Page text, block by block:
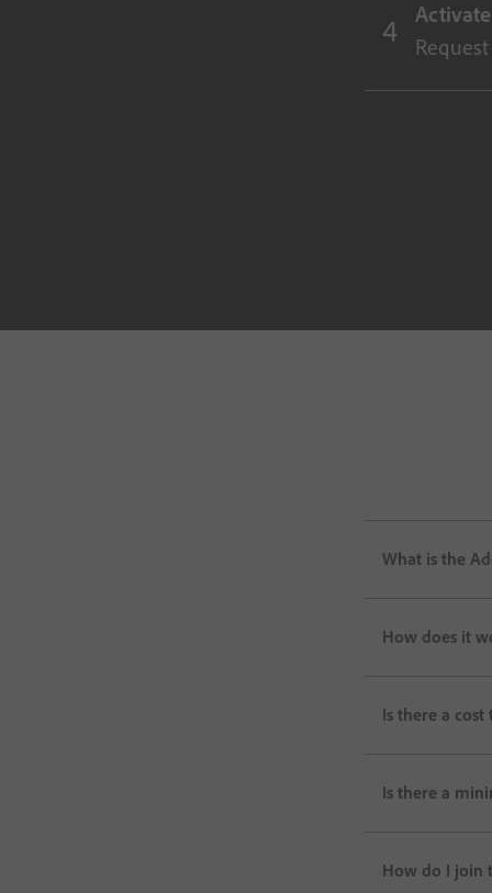
What is the
How does it
Is there a cost
Is there a
How do I join